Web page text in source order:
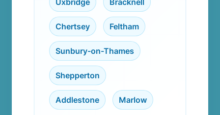
Uxbridge Bracknell
Chertsey Feltham
Sunbury-on-Thames
Shepperton
Addlestone Marlow